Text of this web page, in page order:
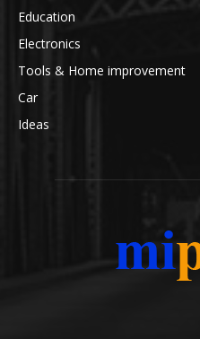
Education
Electronics
Tools & Home improvement
Car
Ideas